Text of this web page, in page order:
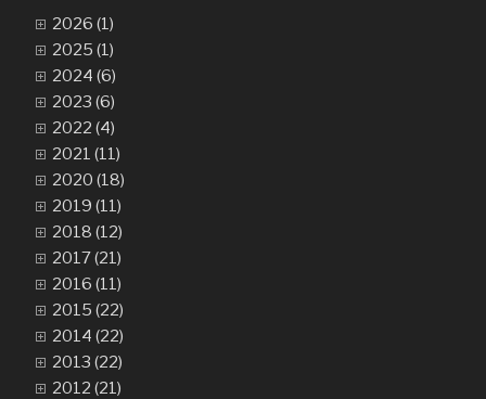
2026 (1)
2025 (1)
2024 (6)
2023 (6)
2022 (4)
2021 (11)
2020 (18)
2019 (11)
2018 (12)
2017 (21)
2016 (11)
2015 (22)
2014 (22)
2013 (22)
2012 (21)